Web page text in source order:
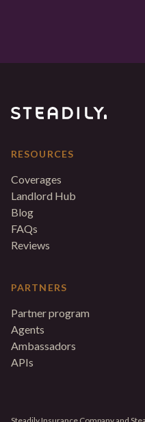
RESOURCES
Coverages
Landlord Hub
Blog
FAQs
Reviews
PARTNERS
Partner program
Agents
Ambassadors
APIs